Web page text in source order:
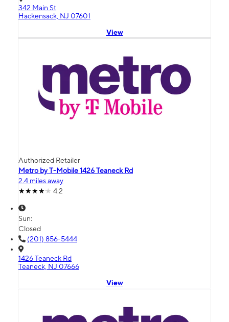
342 Main St
Hackensack, NJ 07601
View
Authorized Retailer
Metro by T-Mobile 1426 Teaneck Rd
2.4 miles away
4.2
Sun:
Closed
(201) 856-5444
1426 Teaneck Rd
Teaneck, NJ 07666
View